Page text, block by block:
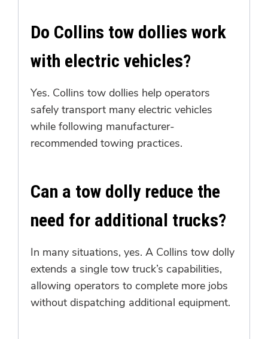
Do Collins tow dollies work
with electric vehicles?
Yes. Collins tow dollies help operators
safely transport many electric vehicles
while following manufacturer-
recommended towing practices.
Can a tow dolly reduce the
need for additional trucks?
In many situations, yes. A Collins tow dolly
extends a single tow truck’s capabilities,
allowing operators to complete more jobs
without dispatching additional equipment.